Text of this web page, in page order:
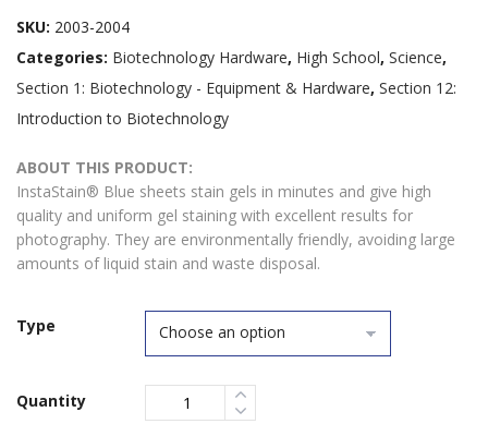
SKU: 2003-2004
Categories: Biotechnology Hardware, High School, Science,
Section 1: Biotechnology - Equipment & Hardware, Section 12:
Introduction to Biotechnology
ABOUT THIS PRODUCT:
InstaStain® Blue sheets stain gels in minutes and give high
quality and uniform gel staining with excellent results for
photography. They are environmentally friendly, avoiding large
amounts of liquid stain and waste disposal.
Type
Quantity